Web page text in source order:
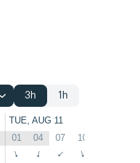
3h 1h
TUE, AUG 11
01 04 07 10
↑ ↑ ↑ ↑